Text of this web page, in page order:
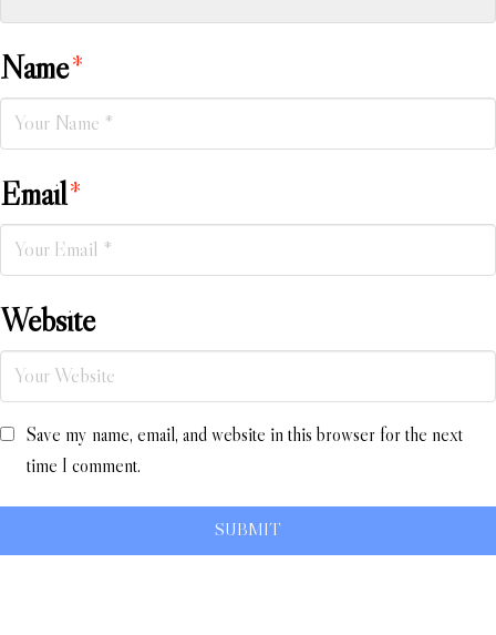
Name*
Email*
Website
Save my name, email, and website in this browser for the next
time I comment.